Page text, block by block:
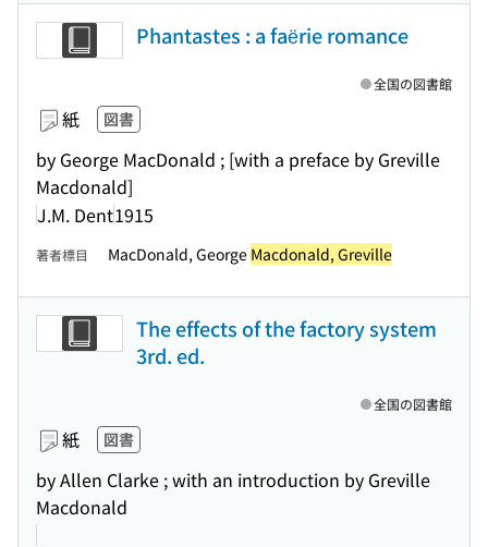
Phantastes : a faërie romance
紙 図書
by George MacDonald ; [with a preface by Greville
Macdonald]
J.M. Dent1915
全国の図書館
著者標目 MacDonald, George Macdonald, Greville
The effects of the factory system
3rd. ed.
紙 図書
by Allen Clarke ; with an introduction by Greville
Macdonald
全国の図書館